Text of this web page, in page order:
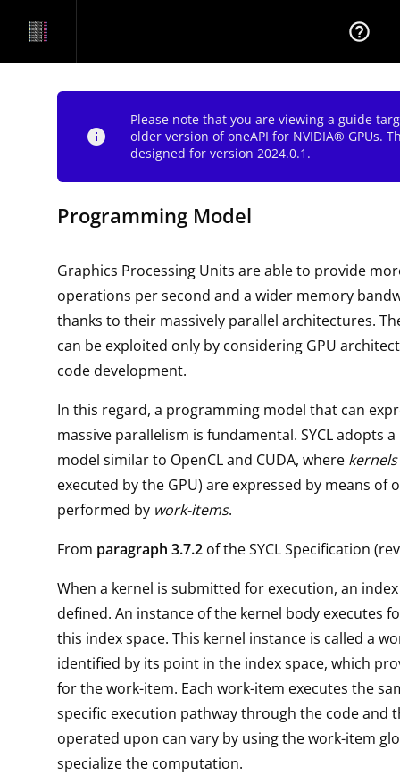
help_outline
info
Please note that you are viewing a guide
older version of oneAPI for NVIDIA® GPUs.
designed for version 2024.0.1.
Programming Model
Graphics Processing Units are able to provide
operations per second and a wider memory
thanks to their massively parallel architectures.
can be exploited only by considering GPU
code development.
In this regard, a programming model that can
massive parallelism is fundamental. SYCL adopts
model similar to OpenCL and CUDA, where kernels
executed by the GPU) are expressed by means of
performed by work-items.
From paragraph 3.7.2 of the SYCL Specification
When a kernel is submitted for execution, an
defined. An instance of the kernel body executes
this index space. This kernel instance is called a
identified by its point in the index space, which
for the work-item. Each work-item executes the
specific execution pathway through the code and
operated upon can vary by using the work-item
specialize the computation.